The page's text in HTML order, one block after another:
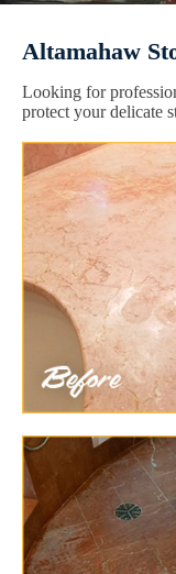
Altamahaw
Looking for
protect your delicate